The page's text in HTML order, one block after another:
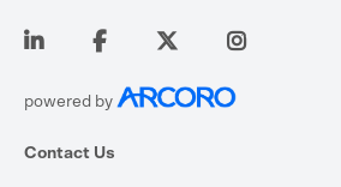
powered by
Contact Us